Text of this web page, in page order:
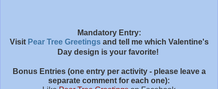
Mandatory Entry:
Visit Pear Tree Greetingsand tell me which Valentine's
Day design is your favorite!
Bonus Entries (one entry per activity - please leave a
separate comment for each one):